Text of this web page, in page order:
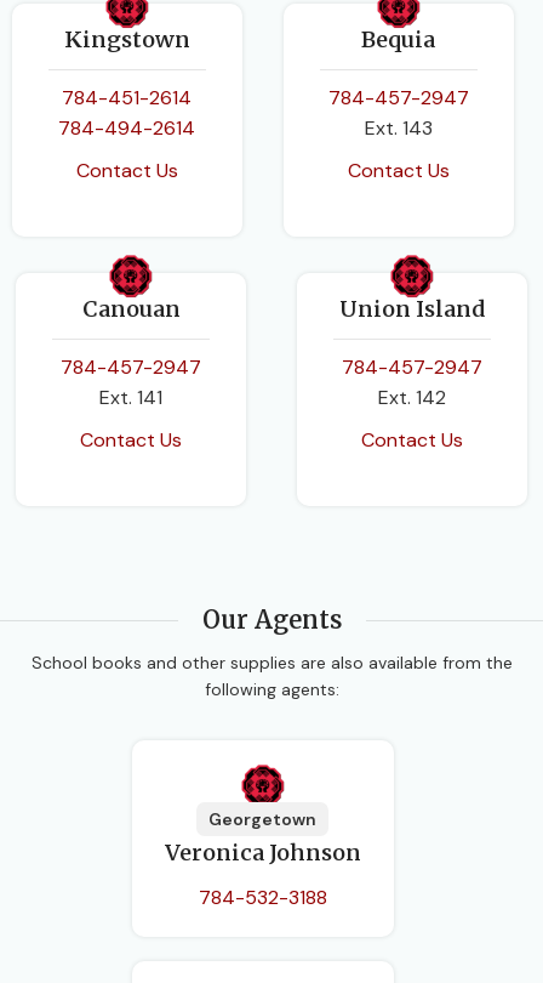
Kingstown
784-451-2614
784-494-2614
Contact Us
Bequia
784-457-2947
Ext. 143
Contact Us
Canouan
784-457-2947
Ext. 141
Contact Us
Union Island
784-457-2947
Ext. 142
Contact Us
Our Agents
School books and other supplies are also available from the
following agents:
Georgetown
Veronica Johnson
784-532-3188